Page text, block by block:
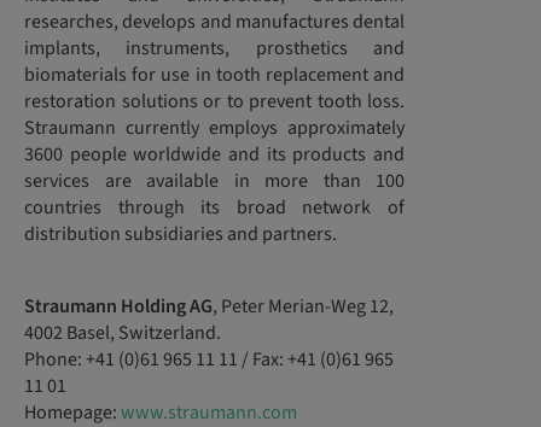
researches, develops and manufactures dental
implants, instruments, prosthetics and
biomaterials for use in tooth replacement and
restoration solutions or to prevent tooth loss.
Straumann currently employs approximately
3600 people worldwide and its products and
services are available in more than 100
countries through its broad network of
distribution subsidiaries and partners.
Straumann Holding AG, Peter Merian-Weg 12,
4002 Basel, Switzerland.
Phone: +41 (0)61 965 11 11 / Fax: +41 (0)61 965
11 01
Homepage:www.straumann.com